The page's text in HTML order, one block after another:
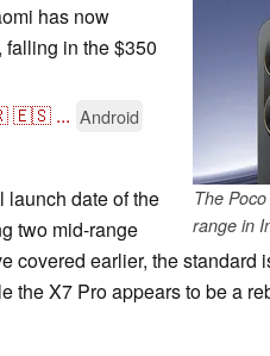
The
range in
has now
in the $350
🇪🇸 ... Android
launch date of the
two mid-range
covered earlier, the standard
the X7 Pro appears to be a